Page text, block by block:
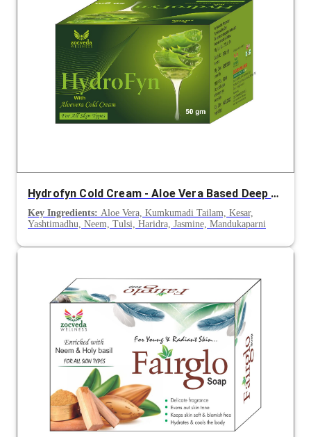
Hydrofyn Cold Cream - Aloe Vera Based Deep Moisturizing Skin Cream
Key Ingredients: Aloe Vera, Kumkumadi Tailam, Kesar,
Yashtimadhu, Neem, Tulsi, Haridra, Jasmine, Mandukaparni